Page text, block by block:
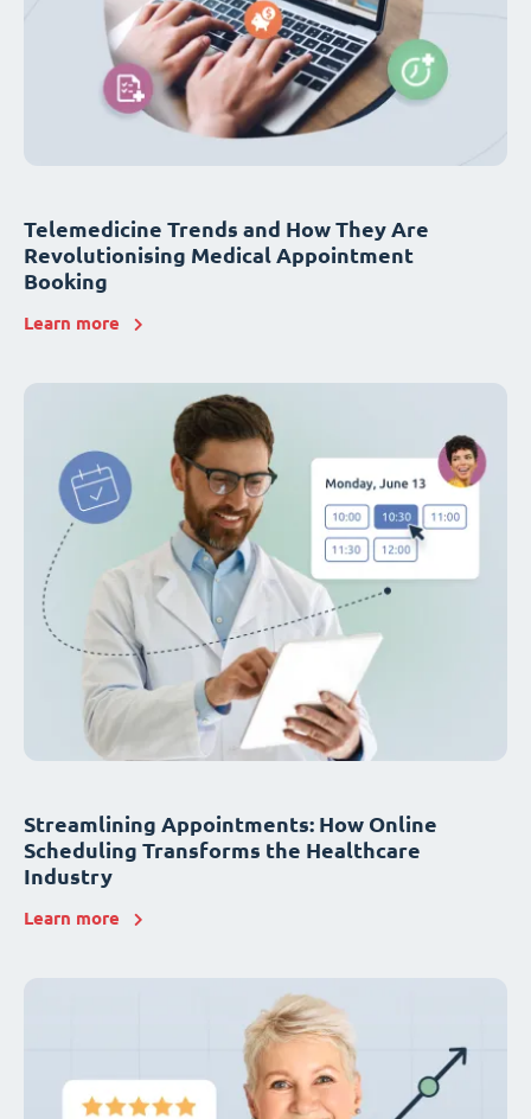
Telemedicine Trends and How They Are
Revolutionising Medical Appointment
Booking
Learn more
Streamlining Appointments: How Online
Scheduling Transforms the Healthcare
Industry
Learn more